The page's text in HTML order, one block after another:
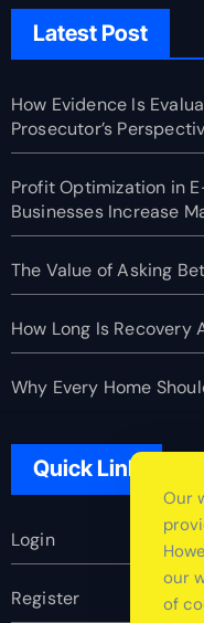
Latest Post
How Evidence Is
Prosecutor’s
Profit Optimization in
Businesses Increase
The Value of Asking
How Long Is Recovery
Why Every Home
Quick Link
Login
Register
Our
our
of